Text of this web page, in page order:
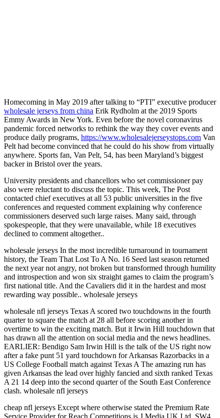
Homecoming in May 2019 after talking to “PTI” executive producer
wholesale jerseys from china Erik Rydholm at the 2019 Sports
Emmy Awards in New York. Even before the novel coronavirus
pandemic forced networks to rethink the way they cover events and
produce daily programs, https://www.wholesalejerseystops.com Van
Pelt had become convinced that he could do his show from virtually
anywhere. Sports fan, Van Pelt, 54, has been Maryland’s biggest
backer in Bristol over the years.
University presidents and chancellors who set commissioner pay
also were reluctant to discuss the topic. This week, The Post
contacted chief executives at all 53 public universities in the five
conferences and requested comment explaining why conference
commissioners deserved such large raises. Many said, through
spokespeople, that they were unavailable, while 18 executives
declined to comment altogether..
wholesale jerseys In the most incredible turnaround in tournament
history, the Team That Lost To A No. 16 Seed last season returned
the next year not angry, not broken but transformed through humility
and introspection and won six straight games to claim the program’s
first national title. And the Cavaliers did it in the hardest and most
rewarding way possible.. wholesale jerseys
wholesale nfl jerseys Texas A scored two touchdowns in the fourth
quarter to square the match at 28 all before scoring another in
overtime to win the exciting match. But it Irwin Hill touchdown that
has drawn all the attention on social media and the news headlines.
EARLIER: Bendigo Sam Irwin Hill is the talk of the US right now
after a fake punt 51 yard touchdown for Arkansas Razorbacks in a
US College Football match against Texas A The amazing run has
given Arkansas the lead over highly fancied and sixth ranked Texas
A 21 14 deep into the second quarter of the South East Conference
clash. wholesale nfl jerseys
cheap nfl jerseys Except where otherwise stated the Premium Rate
Service Provider for Reach Competitions is J Media UK Ltd, SW4